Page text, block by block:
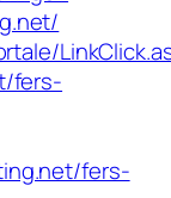
fers-
fers-